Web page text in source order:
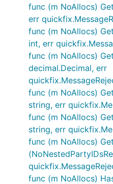
func (m NoAllocs)
err
func (m NoAllocs)
int, err
func (m NoAllocs)
decimal.Decimal, err
func (m NoAllocs)
string, err
func (m NoAllocs)
string, err
func (m NoAllocs)
func (m NoAllocs)